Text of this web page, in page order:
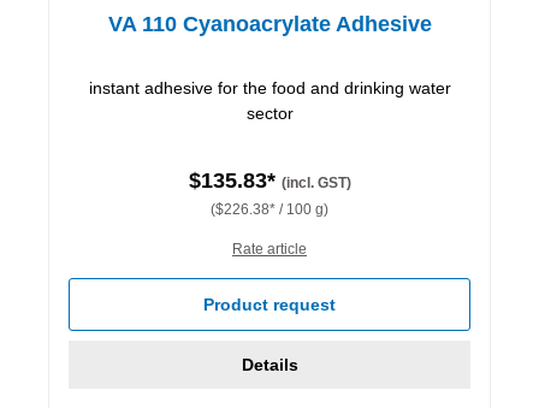
VA 110 Cyanoacrylate Adhesive
instant adhesive for the food and drinking water
sector
$135.83* (incl. GST)
($226.38* / 100 g)
Rate article
Product request
Details